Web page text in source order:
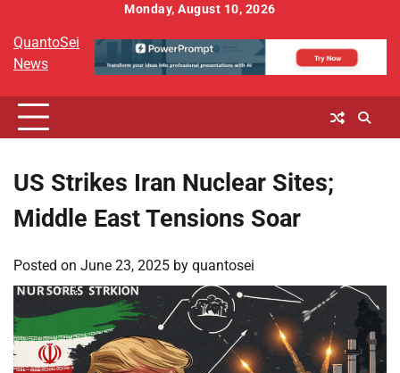
content
Monday, August 10, 2026
QuantoSei
News
US Strikes Iran Nuclear Sites;
Middle East Tensions Soar
Posted on June 23, 2025 by quantosei